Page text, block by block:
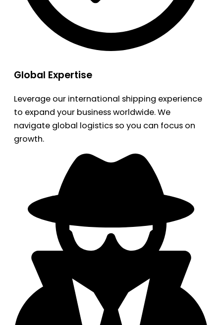
Global Expertise
Leverage our international shipping experience
to expand your business worldwide. We
navigate global logistics so you can focus on
growth.